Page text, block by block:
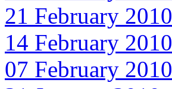
21 February 2010
14 February 2010
07 February 2010